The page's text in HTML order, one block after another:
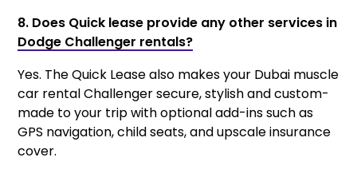
8. Does Quick lease provide any other services in
Dodge Challenger rentals?
Yes. The Quick Lease also makes your Dubai muscle
car rental Challenger secure, stylish and custom-
made to your trip with optional add-ins such as
GPS navigation, child seats, and upscale insurance
cover.